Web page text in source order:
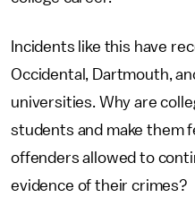
Incidents like this have
Occidental, Dartmouth,
universities. Why are
students and make them
offenders allowed to
evidence of their crimes?